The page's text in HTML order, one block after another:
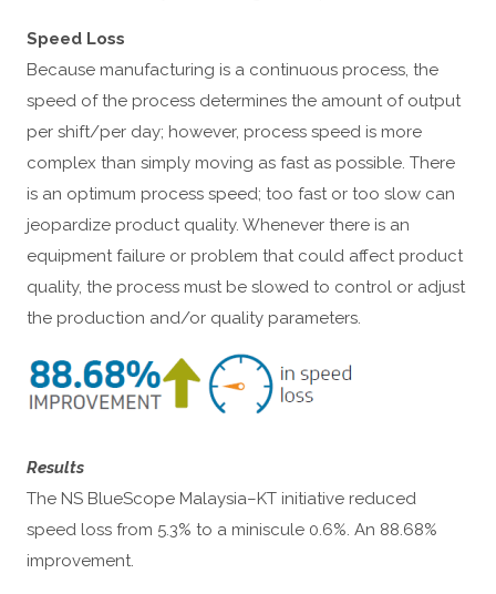
Speed Loss
Because manufacturing is a continuous process, the
speed of the process determines the amount of output
per shift/per day; however, process speed is more
complex than simply moving as fast as possible. There
is an optimum process speed; too fast or too slow can
jeopardize product quality. Whenever there is an
equipment failure or problem that could affect product
quality, the process must be slowed to control or adjust
the production and/or quality parameters.
Results
The NS BlueScope Malaysia–KT initiative reduced
speed loss from 5.3% to a miniscule 0.6%. An 88.68%
improvement.